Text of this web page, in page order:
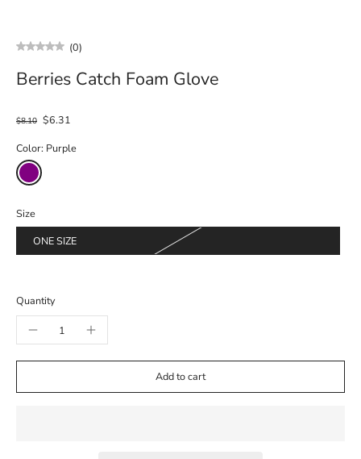
(0)
Berries Catch Foam Glove
$8.10 $6.31
Color: Purple
Size
ONE SIZE
Quantity
Add to cart